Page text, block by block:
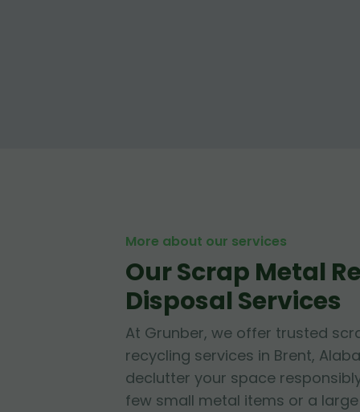
More about our services
Our Scrap Metal
Disposal Services
At Grunber, we offer trusted
recycling services in Brent,
declutter your space
few small metal items or a